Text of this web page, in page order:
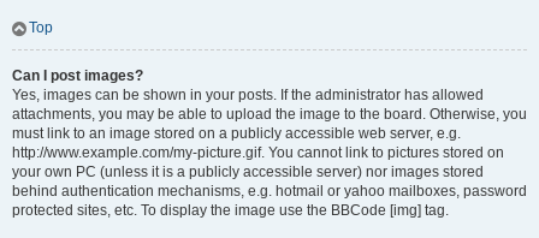
Top
Can I post images?
Yes, images can be shown in your posts. If the administrator has allowed
attachments, you may be able to upload the image to the board. Otherwise, you
must link to an image stored on a publicly accessible web server, e.g.
http://www.example.com/my-picture.gif. You cannot link to pictures stored on
your own PC (unless it is a publicly accessible server) nor images stored
behind authentication mechanisms, e.g. hotmail or yahoo mailboxes, password
protected sites, etc. To display the image use the BBCode [img] tag.